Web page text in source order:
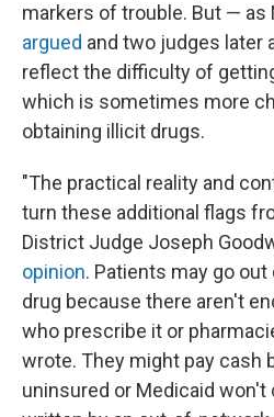
markers of trouble. But — as
argued and two judges later
reflect the difficulty of
which is sometimes more
obtaining illicit drugs.
"The practical reality and
turn these additional flags
District Judge Joseph
opinion. Patients may go
drug because there aren't
who prescribe it or
wrote. They might pay cash
uninsured or Medicaid